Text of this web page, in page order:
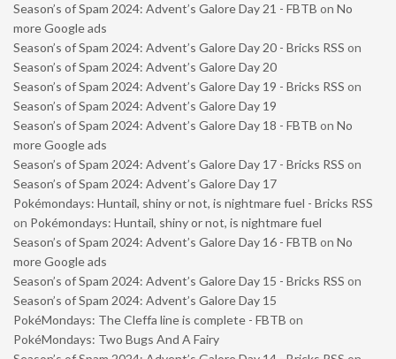
Season’s of Spam 2024: Advent’s Galore Day 21 - FBTB on No
more Google ads
Season’s of Spam 2024: Advent’s Galore Day 20 - Bricks RSS on
Season’s of Spam 2024: Advent’s Galore Day 20
Season’s of Spam 2024: Advent’s Galore Day 19 - Bricks RSS on
Season’s of Spam 2024: Advent’s Galore Day 19
Season’s of Spam 2024: Advent’s Galore Day 18 - FBTB on No
more Google ads
Season’s of Spam 2024: Advent’s Galore Day 17 - Bricks RSS on
Season’s of Spam 2024: Advent’s Galore Day 17
Pokémondays: Huntail, shiny or not, is nightmare fuel - Bricks RSS
on Pokémondays: Huntail, shiny or not, is nightmare fuel
Season’s of Spam 2024: Advent’s Galore Day 16 - FBTB on No
more Google ads
Season’s of Spam 2024: Advent’s Galore Day 15 - Bricks RSS on
Season’s of Spam 2024: Advent’s Galore Day 15
PokéMondays: The Cleffa line is complete - FBTB on
PokéMondays: Two Bugs And A Fairy